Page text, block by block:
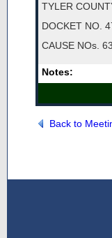
TYLER
DOCKET NO.
CAUSE NOs.
Notes:
Back to